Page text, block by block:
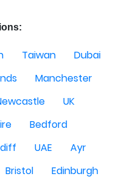
Taiwan
Dubai
Manchester
UK
Bedford
UAE
Ayr
Bristol
Edinburgh